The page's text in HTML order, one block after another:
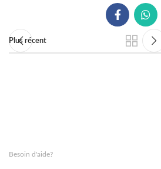
Plus récent
Besoin d'aide?